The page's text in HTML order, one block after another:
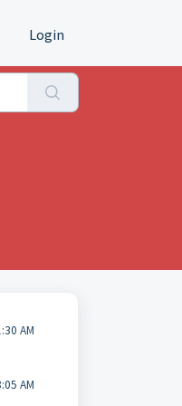
Login
AM
AM